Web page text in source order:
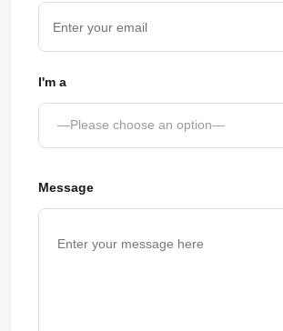
I'm a
—Please choose an option—
Message